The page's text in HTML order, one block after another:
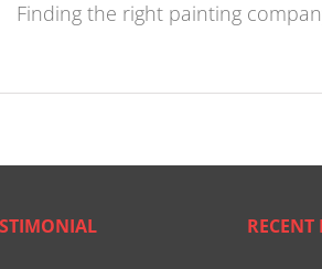
Finding the right painting
RECENT